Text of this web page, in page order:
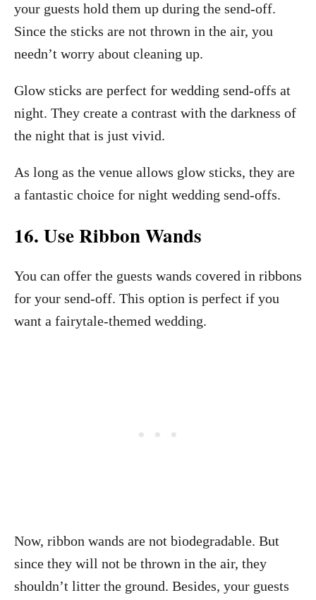
your guests hold them up during the send-off.
Since the sticks are not thrown in the air, you
needn’t worry about cleaning up.
Glow sticks are perfect for wedding send-offs at
night. They create a contrast with the darkness of
the night that is just vivid.
As long as the venue allows glow sticks, they are
a fantastic choice for night wedding send-offs.
16. Use Ribbon Wands
You can offer the guests wands covered in ribbons
for your send-off. This option is perfect if you
want a fairytale-themed wedding.
Now, ribbon wands are not biodegradable. But
since they will not be thrown in the air, they
shouldn’t litter the ground. Besides, your guests